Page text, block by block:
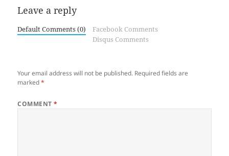
Leave a reply
Default Comments (0)
Facebook Comments
Disqus Comments
Your email address will not be published. Required fields are
marked*
COMMENT*